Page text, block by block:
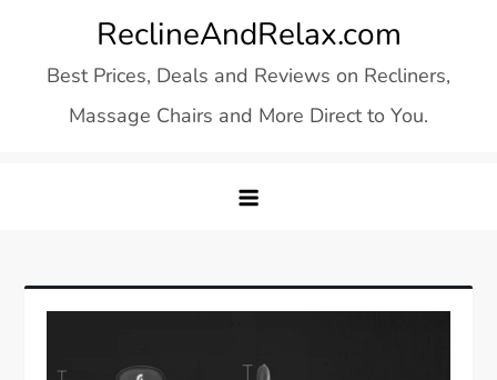
content
ReclineAndRelax.com
Best Prices, Deals and Reviews on Recliners,
Massage Chairs and More Direct to You.